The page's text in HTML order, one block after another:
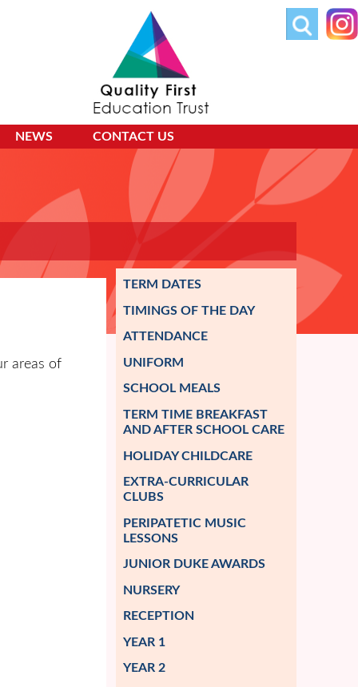
NEWS CONTACT US
areas of
TERM DATES
TIMINGS OF THE DAY
ATTENDANCE
UNIFORM
SCHOOL MEALS
TERM TIME BREAKFAST
AND AFTER SCHOOL CARE
HOLIDAY CHILDCARE
EXTRA-CURRICULAR
CLUBS
PERIPATETIC MUSIC
LESSONS
JUNIOR DUKE AWARDS
NURSERY
RECEPTION
YEAR 1
YEAR 2